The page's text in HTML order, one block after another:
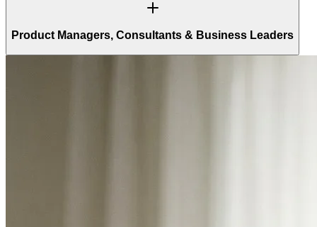
Product Managers, Consultants & Business Leaders